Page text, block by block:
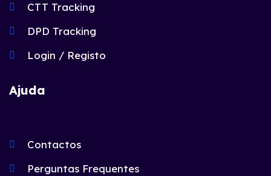
CTT Tracking
DPD Tracking
Login / Registo
Ajuda
Contactos
Perguntas Frequentes